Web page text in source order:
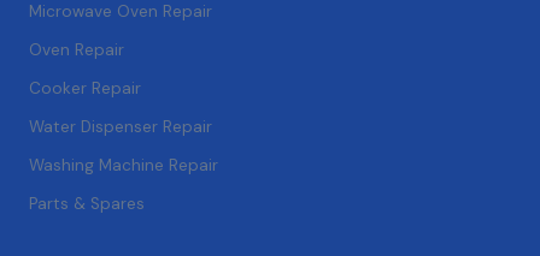
Microwave Oven Repair
Oven Repair
Cooker Repair
Water Dispenser Repair
Washing Machine Repair
Parts & Spares